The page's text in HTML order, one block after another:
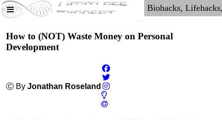
How to (NOT) Waste Money on Personal
Development
Ⓒ By Jonathan Roseland